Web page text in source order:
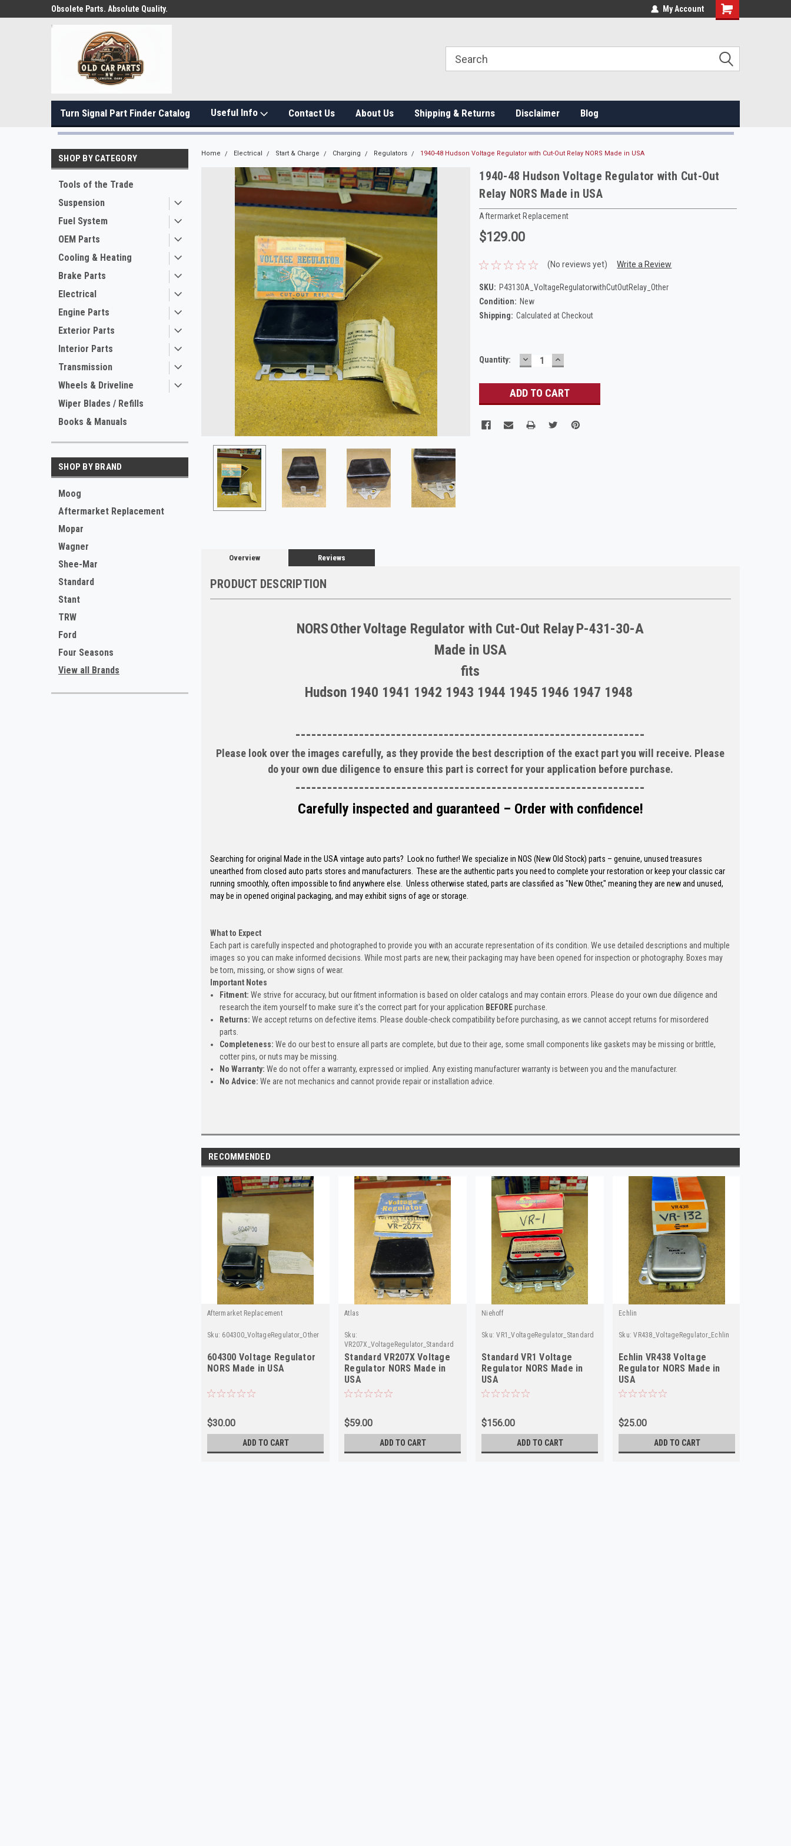
Obsolete Parts. Absolute Quality. My Account
Turn Signal Part Finder Catalog Useful Info Contact Us About Us Shipping & Returns Disclaimer Blog
SHOP BY CATEGORY
Tools of the Trade
Suspension
Fuel System
OEM Parts
Cooling & Heating
Brake Parts
Electrical
Engine Parts
Exterior Parts
Interior Parts
Transmission
Wheels & Driveline
Wiper Blades / Refills
Books & Manuals
SHOP BY BRAND
Moog
Aftermarket Replacement
Mopar
Wagner
Shee-Mar
Standard
Stant
TRW
Ford
Four Seasons
View all Brands
Home Electrical Start & Charge Charging Regulators 1940-48 Hudson Voltage Regulator with Cut-Out Relay NORS Made in USA
1940-48 Hudson Voltage Regulator with Cut-Out
Relay NORS Made in USA
Aftermarket Replacement
$129.00
(No reviews yet) Write a Review
SKU: P43130A_VoltageRegulatorwithCutOutRelay_Other
Condition: New
Shipping: Calculated at Checkout
Current
Quantity: DECREASE
QUANTITY:
INCREASE
QUANTITY:
Overview Reviews
PRODUCT DESCRIPTION
NORSOtherVoltage Regulator with Cut-Out RelayP-431-30-A
Made in USA
fits
Hudson 1940 1941 1942 1943 1944 1945 1946 1947 1948
------------------------------------------------------------------
Please look over the images carefully, as they provide the best description of the exact part you will receive. Please
do your own due diligence to ensure this part is correct for your application before purchase.
------------------------------------------------------------------
Carefully inspected and guaranteed – Order with confidence!
Searching for original Made in the USA vintage auto parts? Look no further! We specialize in NOS (New Old Stock) parts – genuine, unused treasures
unearthed from closed auto parts stores and manufacturers. These are the authentic parts you need to complete your restoration or keep your classic car
running smoothly, often impossible to find anywhere else. Unless otherwise stated, parts are classified as "New Other," meaning they are new and unused,
may be in opened original packaging, and may exhibit signs of age or storage.
What to Expect
Each part is carefully inspected and photographed to provide you with an accurate representation of its condition. We use detailed descriptions and multiple
images so you can make informed decisions. While most parts are new, their packaging may have been opened for inspection or photography. Boxes may
be torn, missing, or show signs of wear.
Important Notes
Fitment: We strive for accuracy, but our fitment information is based on older catalogs and may contain errors. Please do your own due diligence and
research the item yourself to make sure it's the correct part for your application BEFOREpurchase.
Returns: We accept returns on defective items. Please double-check compatibility before purchasing, as we cannot accept returns for misordered
parts.
Completeness: We do our best to ensure all parts are complete, but due to their age, some small components like gaskets may be missing or brittle,
cotter pins, or nuts may be missing.
No Warranty: We do not offer a warranty, expressed or implied. Any existing manufacturer warranty is between you and the manufacturer.
No Advice: We are not mechanics and cannot provide repair or installation advice.
RECOMMENDED
Aftermarket Replacement
Sku: 604300_VoltageRegulator_Other
604300 Voltage Regulator
NORS Made in USA
$30.00
ADD TO CART
Atlas
Sku:
VR207X_VoltageRegulator_Standard
Standard VR207X Voltage
Regulator NORS Made in
USA
$59.00
ADD TO CART
Niehoff
Sku: VR1_VoltageRegulator_Standard
Standard VR1 Voltage
Regulator NORS Made in
USA
$156.00
ADD TO CART
Echlin
Sku: VR438_VoltageRegulator_Echlin
Echlin VR438 Voltage
Regulator NORS Made in
USA
$25.00
ADD TO CART